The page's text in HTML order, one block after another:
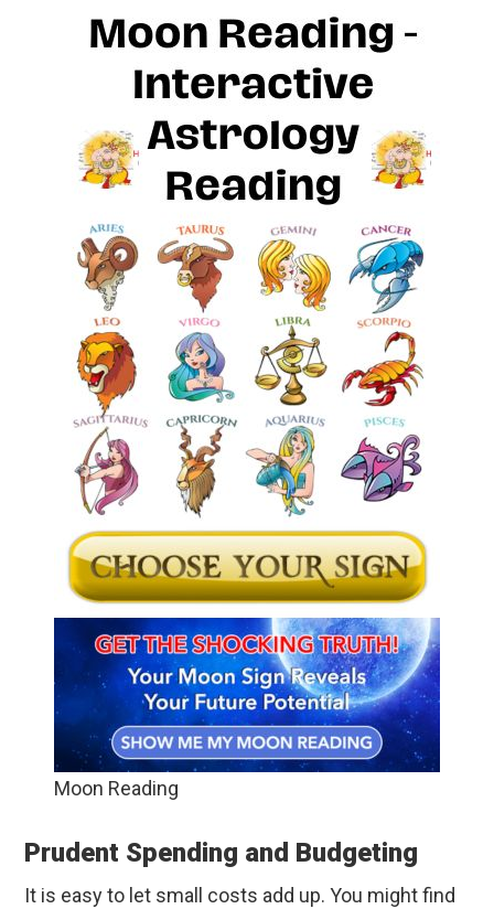
Moon Reading
Prudent Spending and Budgeting
It is easy to let small costs add up. You might find